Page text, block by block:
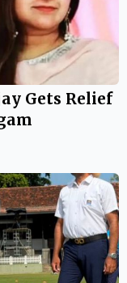
Gets Relief